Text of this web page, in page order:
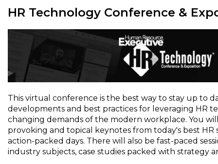
HR Technology Conference &
This virtual conference is the best way to stay up to
developments and best practices for leveraging HR
changing demands of the modern workplace. You
provoking and topical keynotes from today's best HR
action-packed days. There will also be fast-paced
industry subjects, case studies packed with strategy